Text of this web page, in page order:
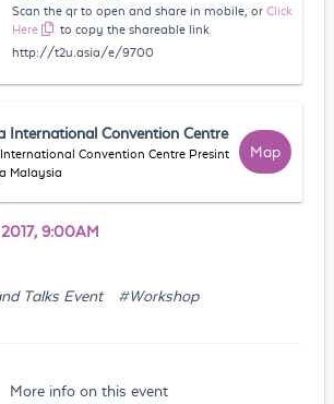
Scan the qr to open and share in mobile, or Click
Here
to copy the shareable link
http://t2u.asia/e/9700
International Convention Centre
Convention Centre Presint
Malaysia
Map
9:00AM
Talks Event #Workshop
More info on this event